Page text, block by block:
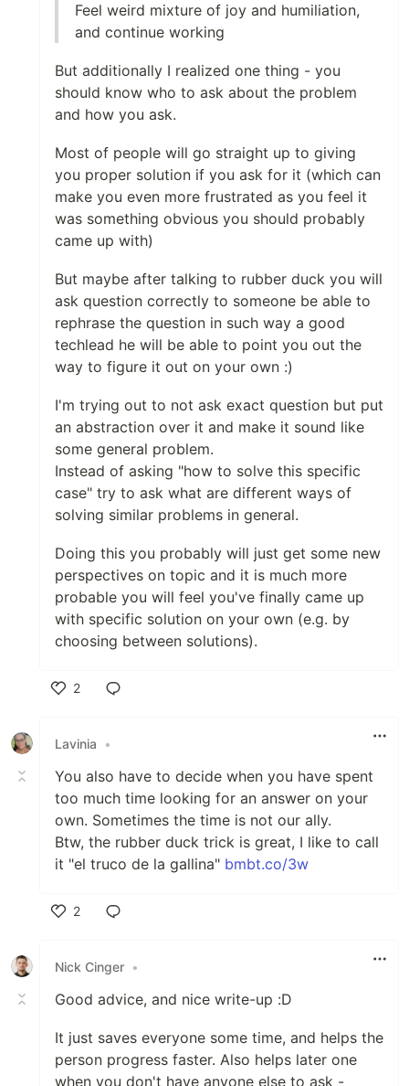
Feel weird mixture of joy and humiliation,
and continue working
But additionally I realized one thing - you
should know who to ask about the problem
and how you ask.
Most of people will go straight up to giving
you proper solution if you ask for it (which can
make you even more frustrated as you feel it
was something obvious you should probably
came up with)
But maybe after talking to rubber duck you will
ask question correctly to someone be able to
rephrase the question in such way a good
techlead he will be able to point you out the
way to figure it out on your own :)
I'm trying out to not ask exact question but put
an abstraction over it and make it sound like
some general problem.
Instead of asking "how to solve this specific
case" try to ask what are different ways of
solving similar problems in general.
Doing this you probably will just get some new
perspectives on topic and it is much more
probable you will feel you've finally came up
with specific solution on your own (e.g. by
choosing between solutions).
2
Lavinia
•
You also have to decide when you have spent
too much time looking for an answer on your
own. Sometimes the time is not our ally.
Btw, the rubber duck trick is great, I like to call
it "el truco de la gallina" bmbt.co/3w
2
Nick Cinger •
Good advice, and nice write-up :D
It just saves everyone some time, and helps the
person progress faster. Also helps later one
when you don't have anyone else to ask -